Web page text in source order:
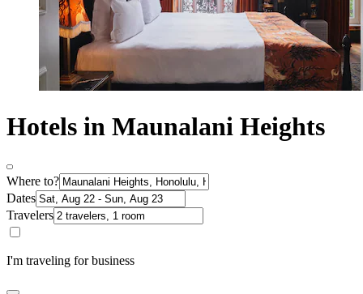
Hotels in Maunalani Heights
Where to?
Dates
Travelers
I'm traveling for business